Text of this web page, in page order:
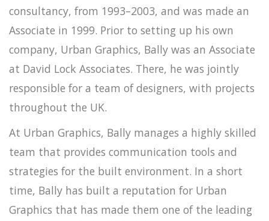
consultancy, from 1993–2003, and was made an
Associate in 1999. Prior to setting up his own
company, Urban Graphics, Bally was an Associate
at David Lock Associates. There, he was jointly
responsible for a team of designers, with projects
throughout the UK.
At Urban Graphics, Bally manages a highly skilled
team that provides communication tools and
strategies for the built environment. In a short
time, Bally has built a reputation for Urban
Graphics that has made them one of the leading